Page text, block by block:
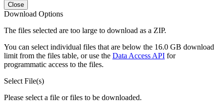
Close
Download Options
The files selected are too large to download as a ZIP.
You can select individual files that are below the 16.0 GB download
limit from the files table, or use the Data Access API for
programmatic access to the files.
Select File(s)
Please select a file or files to be downloaded.